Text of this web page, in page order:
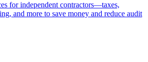
for independent contractors—taxes,
and more to save money and reduce audit